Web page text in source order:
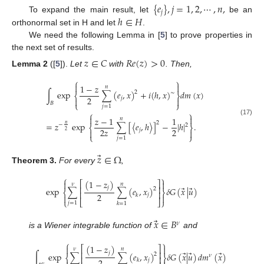
To expand the main result, let {𝑒𝑗},𝑗=1,2,⋯,𝑛,be an
orthonormal set in H and let ℎ∈𝐻.
We need the following Lemma in [5] to prove properties in
the next set of results.
Lemma 2 ([5]). Let𝑧∈𝐶 with 𝑅𝑒(𝑧)>0 . Then,
∫𝐵exp⎧
⎩
⎨
1−𝑧
2 ∑
𝑗=1
𝑛 (𝑒𝑗,𝑥)2+𝑖(ℎ,𝑥)∼⎫
⎭⎬

𝑑𝑚(𝑥)
=𝑧−𝑛2 exp⎧
⎩
⎨
𝑧−1
2𝑧 ∑
𝑗=1
𝑛 [〈𝑒𝑗,ℎ〉]2−1
2|ℎ|2⎫
⎭⎬

. (17)
Theorem 3. For every𝑧∈Ω,
exp⎧
⎩
⎨
∑
𝑗=1
𝜈 ⎡
⎣
⎢⎢(1−𝑧𝑗)
2 ∑
𝑘=1
𝑛 (𝑒𝑘,𝑥𝑗)2⎤
⎦⎥⎥⎫
⎭⎬

𝛿𝐺(𝑥⃗|𝑢⃗)
is a Wiener integrable function of𝑥⃗∈𝐵𝜈 and
⎧
𝜈 ⎡
⎢(1−𝑧𝑗) 𝑛 2⎤⎥⎫ ⃗⃗ 𝜈 ⃗